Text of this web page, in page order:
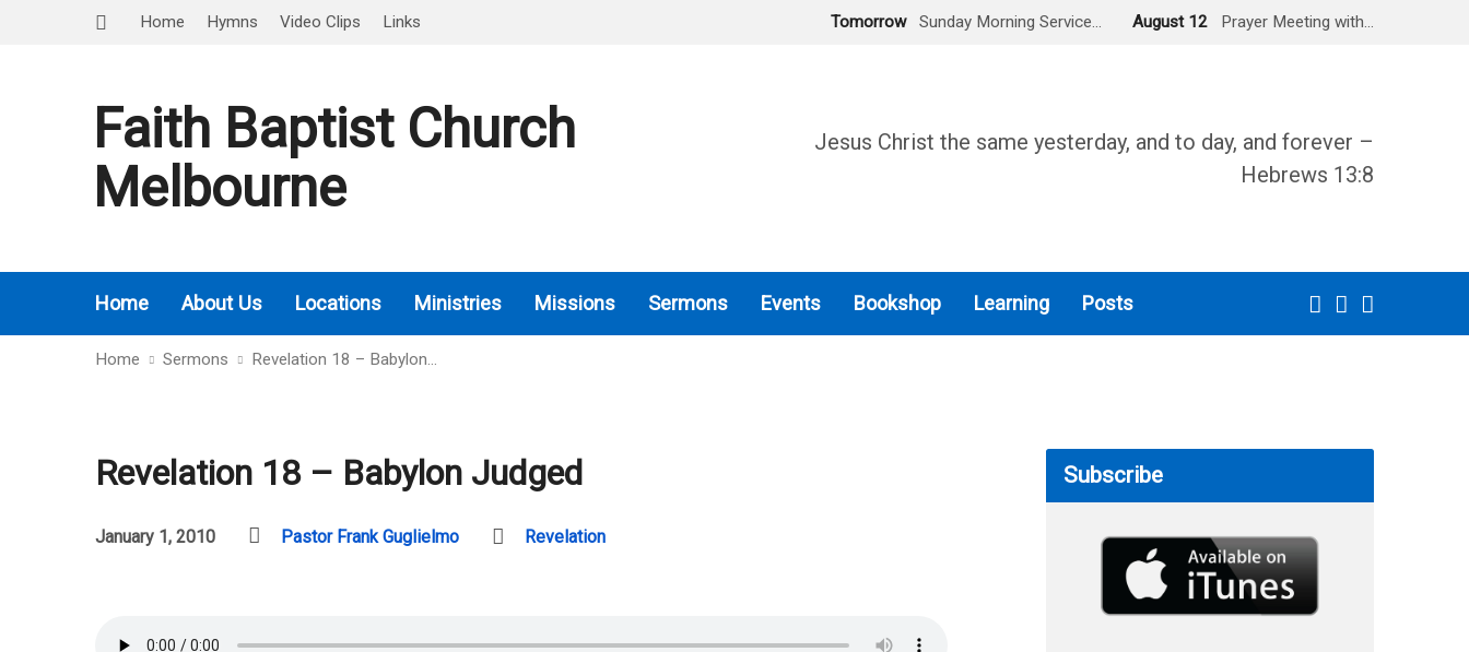
Home Hymns Video Clips Links Tomorrow Sunday Morning Service… August 12 Prayer Meeting with…
Faith Baptist Church
Melbourne
Jesus Christ the same yesterday, and to day, and forever –
Hebrews 13:8
Home About Us Locations Ministries Missions Sermons Events Bookshop Learning Posts
Home Sermons Revelation 18 – Babylon…
Revelation 18 – Babylon Judged
January 1, 2010 Pastor Frank Guglielmo Revelation
Subscribe